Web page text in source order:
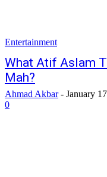
Entertainment
What Atif Aslam
Mah?
Ahmad Akbar - January
0